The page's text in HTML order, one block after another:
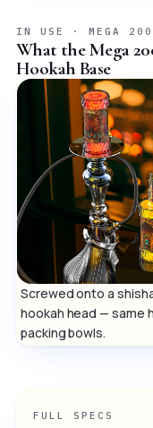
IN USE · MEGA
What the Mega
Hookah Base
Screwed onto a
hookah head — same
packing bowls.
FULL SPECS